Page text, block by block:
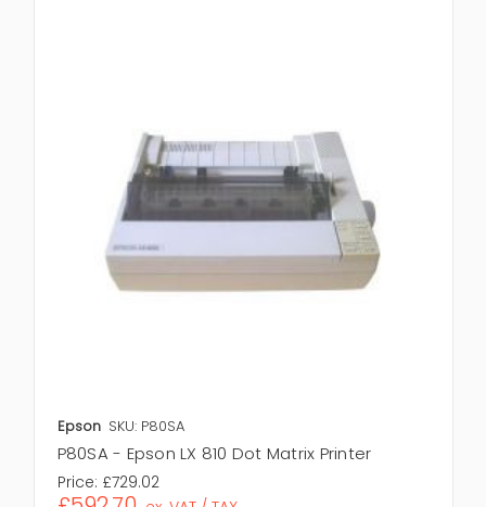
Epson SKU: P80SA
P80SA - Epson LX 810 Dot Matrix Printer
Price: £729.02